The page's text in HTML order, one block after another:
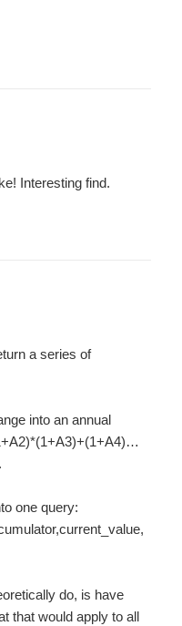
Interesting find.
a series of
into an annual
one query:
do, is have
that would apply to all